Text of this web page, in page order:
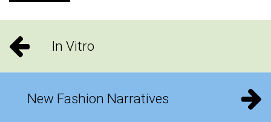
In Vitro
New Fashion Narratives